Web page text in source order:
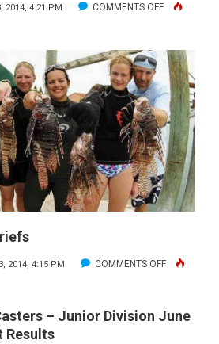
2014, 4:21 PM COMMENTS OFFON
2014, 4:15 PM COMMENTS OFFON
BRIEFS
– Junior Division June
Results